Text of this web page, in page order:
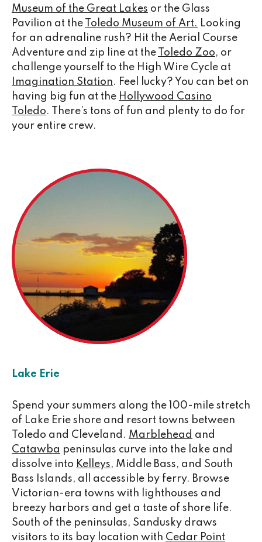
Museum of the Great Lakes or the Glass
Pavilion at the
Toledo Museum of Art. Looking
for an adrenaline rush? Hit the Aerial Course
Adventure and zip line at the
Toledo Zoo, or
challenge yourself to the High Wire Cycle at
Imagination Station. Feel lucky? You can bet on
having big fun at the Hollywood Casino
Toledo. There’s tons of fun and plenty to do for
your entire crew.
Lake Erie
Spend your summers along the 100-mile stretch
of Lake Erie shore and resort towns between
Toledo and Cleveland. Marblehead and
Catawba peninsulas curve into the lake and
dissolve into Kelleys, Middle Bass, and South
Bass Islands, all accessible by ferry. Browse
Victorian-era towns with lighthouses and
breezy harbors and get a taste of shore life.
South of the peninsulas, Sandusky draws
visitors to its bay location with Cedar Point